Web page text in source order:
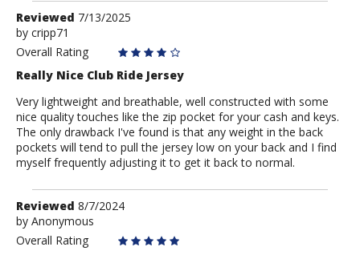
Review
by
cripp71
Reviewed 7/13/2025
by cripp71
Overall Rating
Really Nice Club Ride Jersey
Very lightweight and breathable, well constructed with some
nice quality touches like the zip pocket for your cash and keys.
The only drawback I've found is that any weight in the back
pockets will tend to pull the jersey low on your back and I find
myself frequently adjusting it to get it back to normal.
Review
by
Anonymous
Reviewed 8/7/2024
by Anonymous
Overall Rating